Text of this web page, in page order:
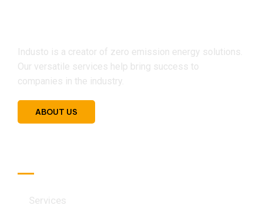
Industo is a creator of zero emission energy solutions.
Our versatile services help bring success to
companies in the industry.
ABOUT US
Services